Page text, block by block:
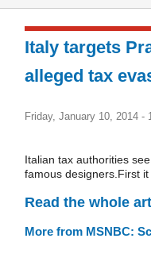
Italy targets
alleged tax
Friday, January 10, 2014 -
Italian tax authorities
famous designers.First it
Read the whole
More from MSNBC: